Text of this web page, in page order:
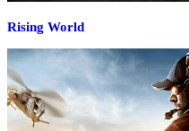
Rising World